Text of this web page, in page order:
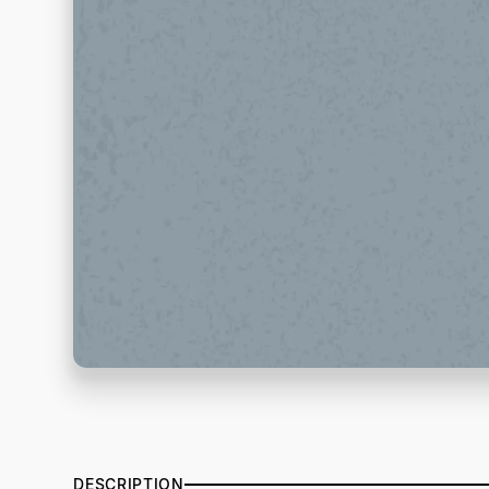
DESCRIPTION